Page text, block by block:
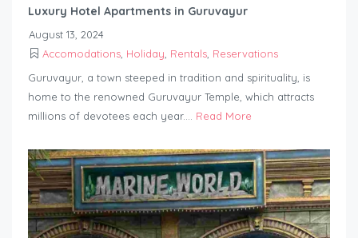
Luxury Hotel Apartments in Guruvayur
August 13, 2024
Accomodations, Holiday, Rentals, Reservations
Guruvayur, a town steeped in tradition and spirituality, is
home to the renowned Guruvayur Temple, which attracts
millions of devotees each year.... Read More